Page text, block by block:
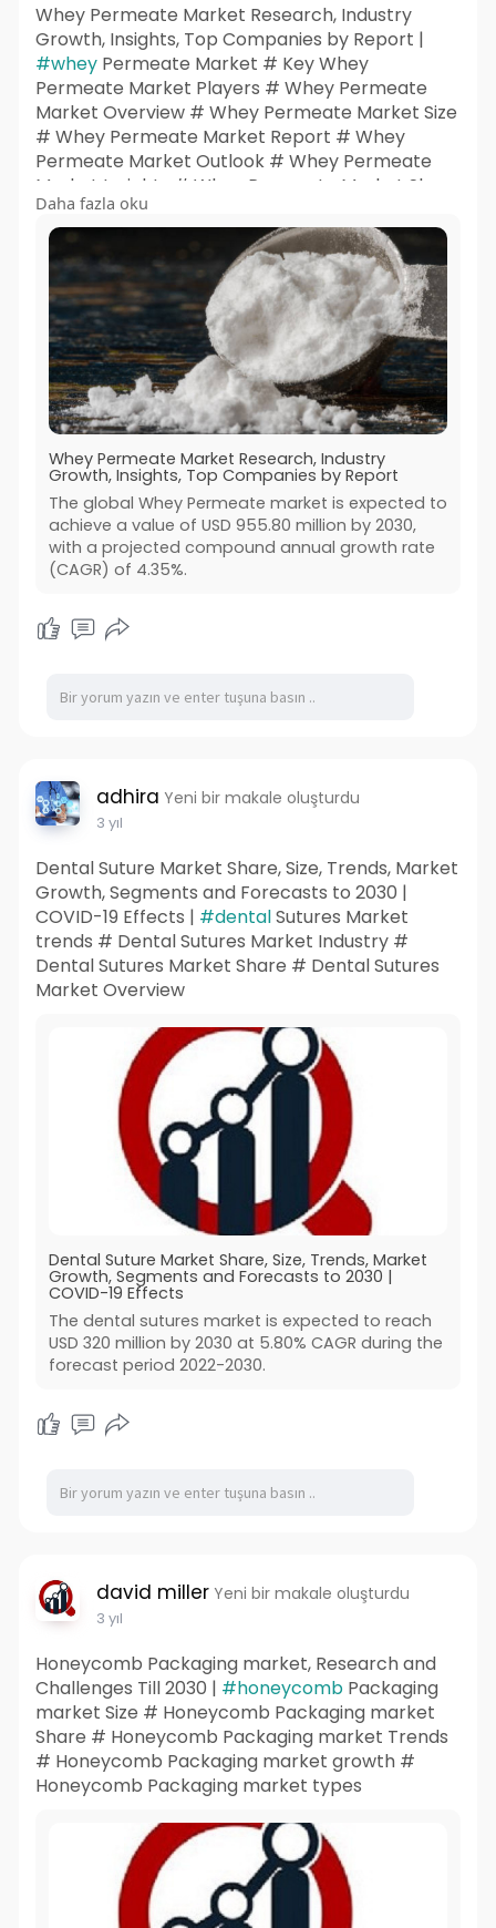
Whey Permeate Market Research, Industry
Growth, Insights, Top Companies by Report |
#wheyPermeate Market # Key Whey
Permeate Market Players # Whey Permeate
Market Overview # Whey Permeate Market Size
# Whey Permeate Market Report # Whey
Permeate Market Outlook # Whey Permeate
Market Insights # Whey Permeate Market Share
# Whey Permeate Market Trends # Whey
Permeate Market Research
Daha fazla oku
Whey Permeate Market Research, Industry
Growth, Insights, Top Companies by Report
The global Whey Permeate market is expected to
achieve a value of USD 955.80 million by 2030,
with a projected compound annual growth rate
(CAGR) of 4.35%.
adhira Yeni bir makale oluşturdu
3 yıl
Dental Suture Market Share, Size, Trends, Market
Growth, Segments and Forecasts to 2030 |
COVID-19 Effects | #dentalSutures Market
trends # Dental Sutures Market Industry #
Dental Sutures Market Share # Dental Sutures
Market Overview
Dental Suture Market Share, Size, Trends, Market
Growth, Segments and Forecasts to 2030 |
COVID-19 Effects
The dental sutures market is expected to reach
USD 320 million by 2030 at 5.80% CAGR during the
forecast period 2022-2030.
david miller Yeni bir makale oluşturdu
3 yıl
Honeycomb Packaging market, Research and
Challenges Till 2030 | #honeycombPackaging
market Size # Honeycomb Packaging market
Share # Honeycomb Packaging market Trends
# Honeycomb Packaging market growth #
Honeycomb Packaging market types